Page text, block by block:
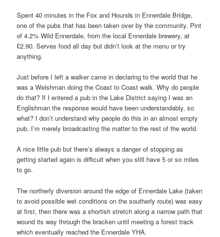
Spent 40 minutes in the Fox and Hounds in Ennerdale Bridge,
one of the pubs that has been taken over by the community. Pint
of 4.2% Wild Ennerdale, from the local Ennerdale brewery, at
£2.90. Serves food all day but didn’t look at the menu or try
anything.
Just before I left a walker came in declaring to the world that he
was a Welshman doing the Coast to Coast walk. Why do people
do that? If I entered a pub in the Lake District saying I was an
Englishman the response would have been understandably, so
what? I don’t understand why people do this in an almost empty
pub, I’m merely broadcasting the matter to the rest of the world.
A nice little pub but there’s always a danger of stopping as
getting started again is difficult when you still have 5 or so miles
to go.
The northerly diversion around the edge of Ennerdale Lake (taken
to avoid possible wet conditions on the southerly route) was easy
at first, then there was a shortish stretch along a narrow path that
wound its way through the bracken until meeting a forest track
which eventually reached the Ennerdale YHA.